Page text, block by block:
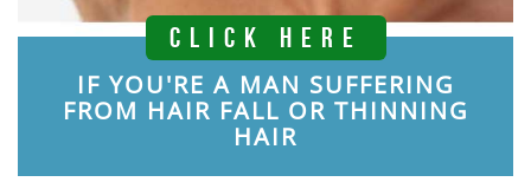
CLICK HERE
IF YOU'RE A MAN SUFFERING
FROM HAIR FALL OR THINNING
HAIR